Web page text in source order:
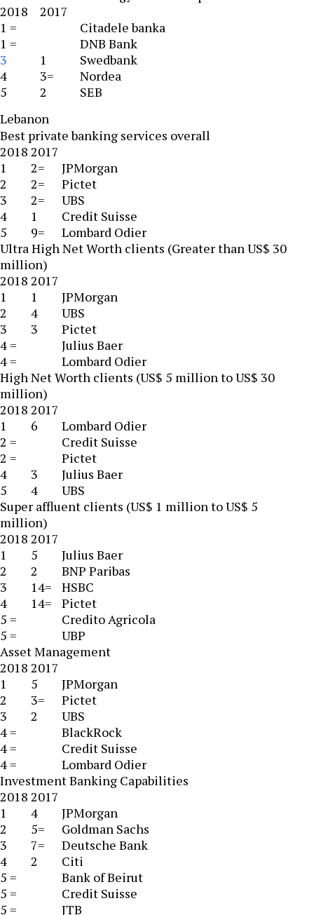
2018
2017
1 =
Citadele banka
1 =
DNB Bank
3
1
Swedbank
4
3=
Nordea
5
2
SEB
Lebanon
Best private banking services overall
2018 2017
1
2=
JPMorgan
2
2=
Pictet
3
2=
UBS
4
1
Credit Suisse
5
9=
Lombard Odier
Ultra High Net Worth clients (Greater than US$ 30
million)
2018 2017
1
1
JPMorgan
2
4
UBS
3
3
Pictet
4 =
Julius Baer
4 =
Lombard Odier
High Net Worth clients (US$ 5 million to US$ 30
million)
2018 2017
1
6
Lombard Odier
2 =
Credit Suisse
2 =
Pictet
4
3
Julius Baer
5
4
UBS
Super affluent clients (US$ 1 million to US$ 5
million)
2018 2017
1
5
Julius Baer
2
2
BNP Paribas
3
14=
HSBC
4
14=
Pictet
5 =
Credito Agricola
5 =
UBP
Asset Management
2018 2017
1
5
JPMorgan
2
3=
Pictet
3
2
UBS
4 =
BlackRock
4 =
Credit Suisse
4 =
Lombard Odier
Investment Banking Capabilities
2018 2017
1
4
JPMorgan
2
5=
Goldman Sachs
3
7=
Deutsche Bank
4
2
Citi
5 =
Bank of Beirut
5 =
Credit Suisse
5 =
JTB